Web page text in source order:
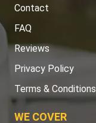
Contact
FAQ
Reviews
Privacy Policy
Terms & Conditions
WE COVER